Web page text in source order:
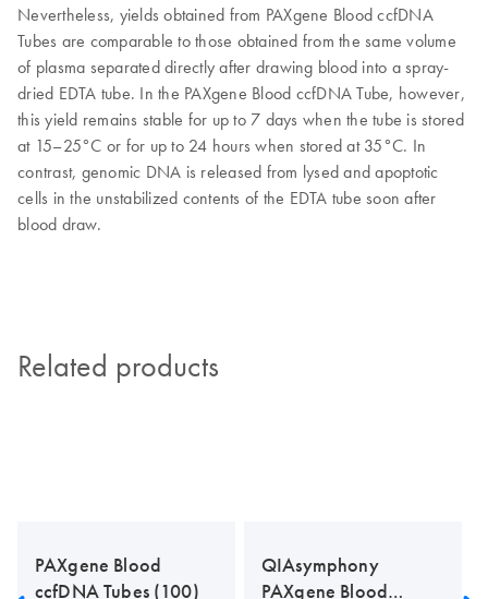
Nevertheless, yields obtained from PAXgene Blood ccfDNA
Tubes are comparable to those obtained from the same volume
of plasma separated directly after drawing blood into a spray-
dried EDTA tube. In the PAXgene Blood ccfDNA Tube, however,
this yield remains stable for up to 7 days when the tube is stored
at 15–25°C or for up to 24 hours when stored at 35°C. In
contrast, genomic DNA is released from lysed and apoptotic
cells in the unstabilized contents of the EDTA tube soon after
blood draw.
Related products
PAXgene Blood
ccfDNA Tubes (100)
QIAsymphony
PAXgene Blood